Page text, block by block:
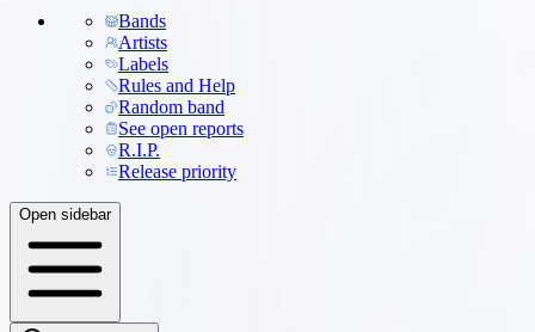
Bands
Artists
Labels
Rules and Help
Random band
See open reports
R.I.P.
Release priority
Open sidebar